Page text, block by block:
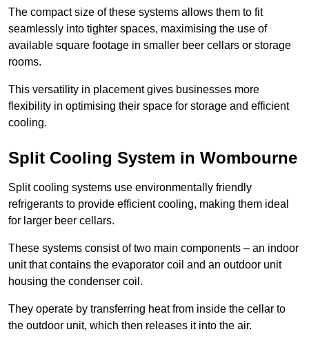
The compact size of these systems allows them to fit
seamlessly into tighter spaces, maximising the use of
available square footage in smaller beer cellars or storage
rooms.
This versatility in placement gives businesses more
flexibility in optimising their space for storage and efficient
cooling.
Split Cooling System in Wombourne
Split cooling systems use environmentally friendly
refrigerants to provide efficient cooling, making them ideal
for larger beer cellars.
These systems consist of two main components – an indoor
unit that contains the evaporator coil and an outdoor unit
housing the condenser coil.
They operate by transferring heat from inside the cellar to
the outdoor unit, which then releases it into the air.